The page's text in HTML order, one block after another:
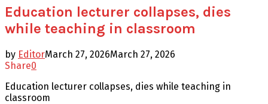
Education lecturer collapses, dies
while teaching in classroom
by EditorMarch 27, 2026March 27, 2026
Share0
Education lecturer collapses, dies while teaching in
classroom